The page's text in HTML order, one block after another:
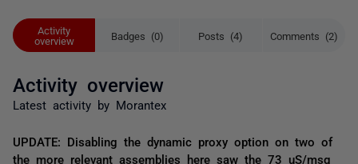
Activity
overview
Badges (0) Posts (4) Comments (2)
Activity overview
Latest activity by Morantex
UPDATE: Disabling the dynamic proxy option on two of
the more relevant assemblies here saw the 73 uS/msg